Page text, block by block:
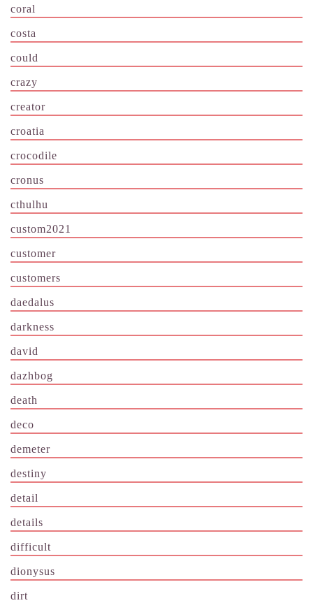
coral
costa
could
crazy
creator
croatia
crocodile
cronus
cthulhu
custom2021
customer
customers
daedalus
darkness
david
dazhbog
death
deco
demeter
destiny
detail
details
difficult
dionysus
dirt